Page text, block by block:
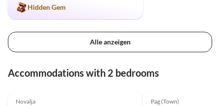
Hidden Gem
Alle anzeigen
Accommodations with 2 bedrooms
Novalja Pag (Town)